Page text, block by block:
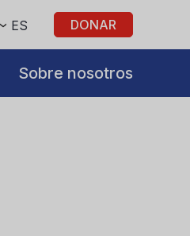
ES DONAR
Sobre nosotros